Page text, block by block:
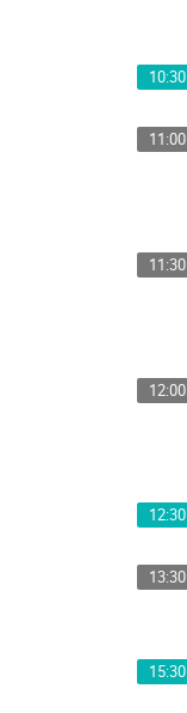
10:30
11:00
11:30
12:00
12:30
13:30
15:30